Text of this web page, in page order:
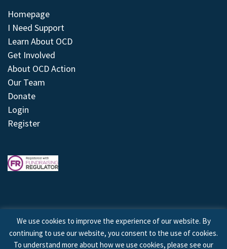
Homepage
I Need Support
Learn About OCD
Get Involved
About OCD Action
Our Team
Donate
Login
Register
© 2026 © Copyright OCD Action. All Rights Reserved.
We use cookies to improve the experience of our website. By
continuing to use our website, you consent to the use of cookies.
To understand more about how we use cookies, please see our